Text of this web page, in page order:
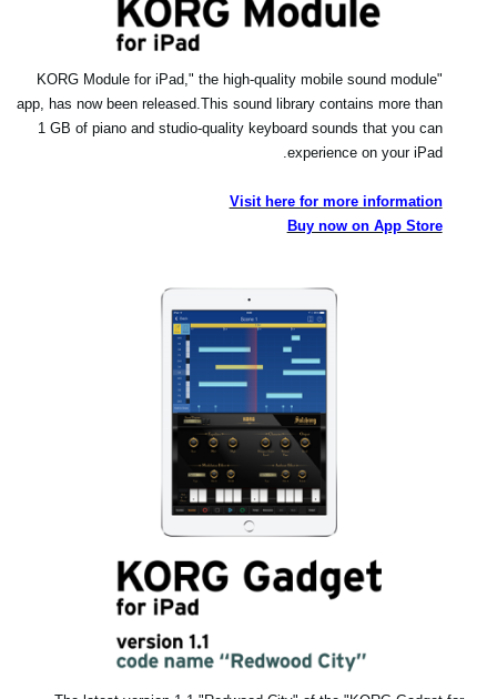
"KORG Module for iPad," the high-quality mobile sound module
app, has now been released.This sound library contains more than
1 GB of piano and studio-quality keyboard sounds that you can
experience on your iPad.
Visit here for more information
Buy now on App Store